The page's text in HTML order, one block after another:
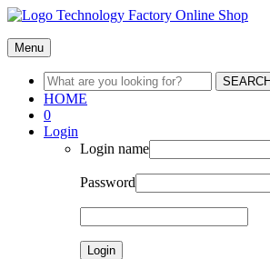
Menu
SEARCH
HOME
0
Login
Login name
Password
Login